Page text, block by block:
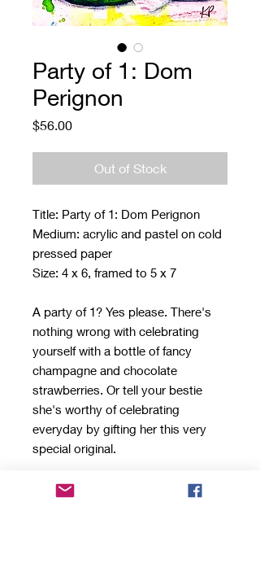
Party of 1: Dom
Perignon
$56.00Price
Out of Stock
Title: Party of 1: Dom Perignon
Medium: acrylic and pastel on cold
pressed paper
Size: 4 x 6, framed to 5 x 7
A party of 1? Yes please. There's
nothing wrong with celebrating
yourself with a bottle of fancy
champagne and chocolate
strawberries. Or tell your bestie
she's worthy of celebrating
everyday by gifting her this very
special original.
This still life was created with